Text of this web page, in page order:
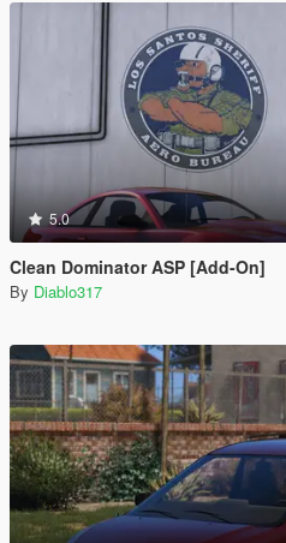
5.0
Clean Dominator ASP [Add-On]
By Diablo317